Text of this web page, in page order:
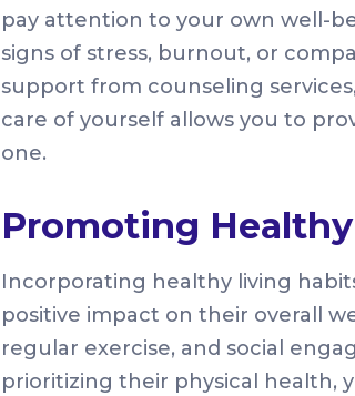
pay attention to your own well-
signs of stress, burnout, or
support from counseling
care of yourself allows you to
one.
Promoting
Incorporating healthy living
positive impact on their overall
regular exercise, and social
prioritizing their physical health,